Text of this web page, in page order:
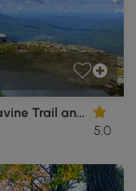
Mt. Washington via Ammonoosuc Ravine Trail and Jewell Trail
5.0